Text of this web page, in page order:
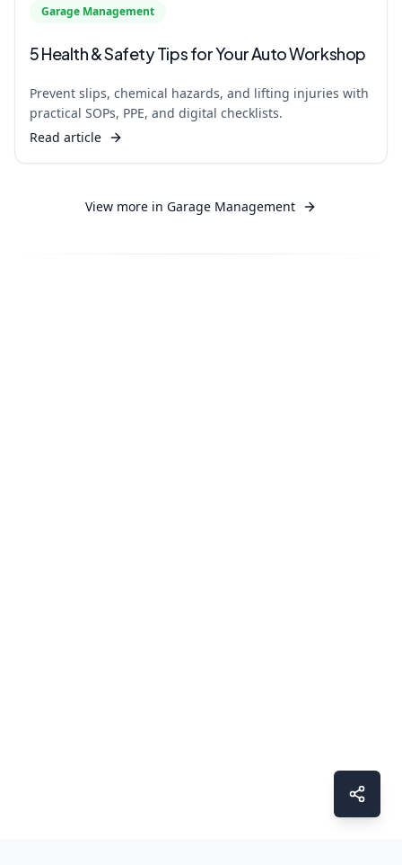
Garage Management
5 Health & Safety Tips for Your Auto Workshop
Prevent slips, chemical hazards, and lifting injuries with
practical SOPs, PPE, and digital checklists.
Read article
View more in Garage Management